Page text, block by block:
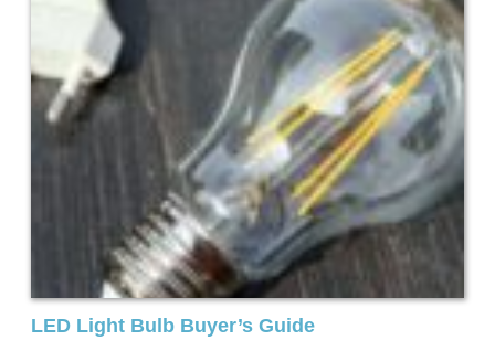
LED Light Bulb Buyer’s Guide